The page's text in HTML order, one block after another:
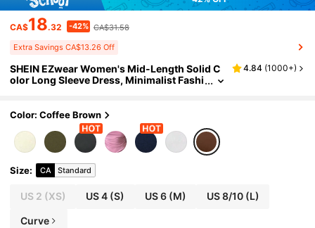
CA$18.32 -42% CA$31.58
Extra Savings CA$13.26 Off
SHEIN EZwear Women's Mid-Length Solid C
olor Long Sleeve Dress, Minimalist Fashi
4.84 (1000+)
Color: Coffee Brown
Size: CA Standard
US 2 (XS) US 4 (S) US 6(M) US 8/10(L)
Curve